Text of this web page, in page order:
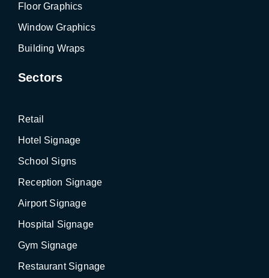
Floor Graphics
Window Graphics
Building Wraps
Sectors
Retail
Hotel Signage
School Signs
Reception Signage
Airport Signage
Hospital Signage
Gym Signage
Restaurant Signage